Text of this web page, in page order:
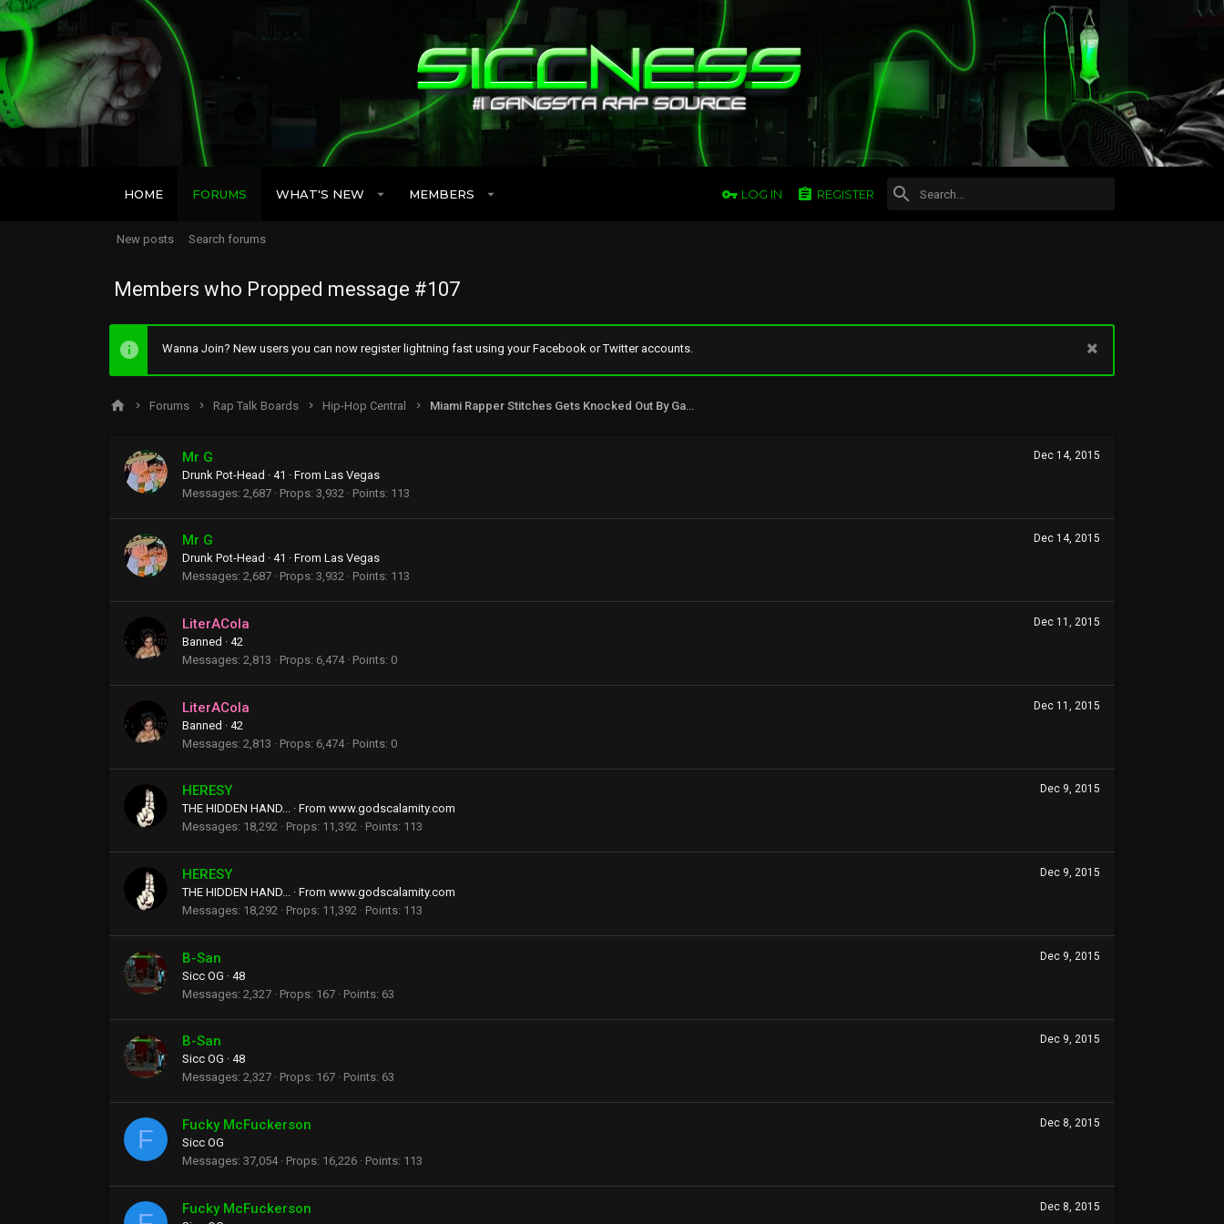
HOME FORUMS WHAT'S NEW MEMBERS LOG IN REGISTER
New posts Search forums
Members who Propped message #107
Wanna Join? New users you can now register lightning fast using your Facebook or Twitter accounts.
Forums Rap Talk Boards Hip-Hop Central
Dec 14, 2015
Mr G
Drunk Pot-Head · 41 · From Las Vegas
Messages 2,687 Props 3,932 Points 113
Dec 14, 2015
Mr G
Drunk Pot-Head · 41 · From Las Vegas
Messages 2,687 Props 3,932 Points 113
Dec 11, 2015
LiterACola
Banned · 42
Messages 2,813 Props 6,474 Points 0
Dec 11, 2015
LiterACola
Banned · 42
Messages 2,813 Props 6,474 Points 0
Dec 9, 2015
HERESY
THE HIDDEN HAND... · From www.godscalamity.com
Messages 18,292 Props 11,392 Points 113
Dec 9, 2015
HERESY
THE HIDDEN HAND... · From www.godscalamity.com
Messages 18,292 Props 11,392 Points 113
Dec 9, 2015
B-San
Sicc OG · 48
Messages 2,327 Props 167 Points 63
Dec 9, 2015
B-San
Sicc OG · 48
Messages 2,327 Props 167 Points 63
F
Dec 8, 2015
Fucky McFuckerson
Sicc OG
Messages 37,054 Props 16,226 Points 113
Dec 8, 2015
Fucky McFuckerson